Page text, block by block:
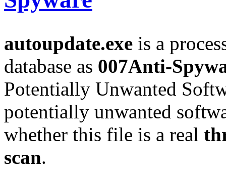
autoupdate.exe is a
database as 007Anti-
Potentially Unwanted
potentially unwanted
whether this file is a real
scan.